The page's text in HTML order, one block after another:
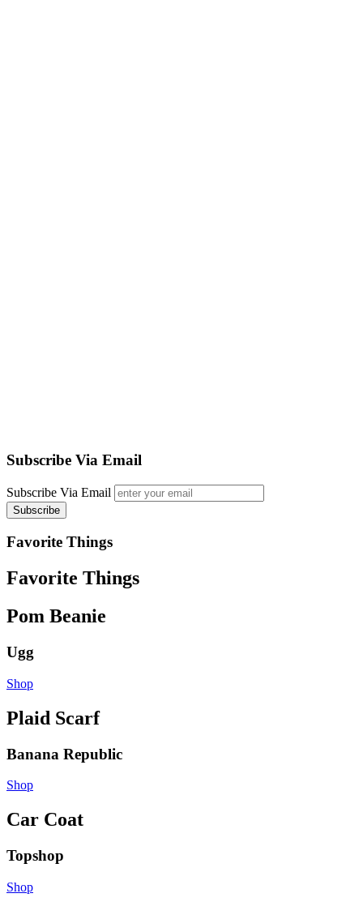
Subscribe Via Email
Subscribe Via Email
Favorite Things
Favorite Things
Pom Beanie
Ugg
Shop
Plaid Scarf
Banana Republic
Shop
Car Coat
Topshop
Shop